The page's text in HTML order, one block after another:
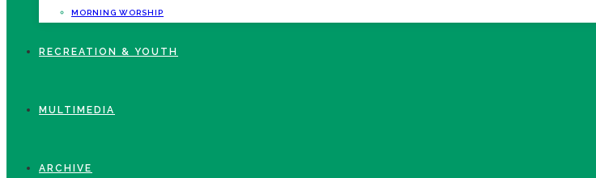
MORNING WORSHIP
RECREATION & YOUTH
MULTIMEDIA
ARCHIVE